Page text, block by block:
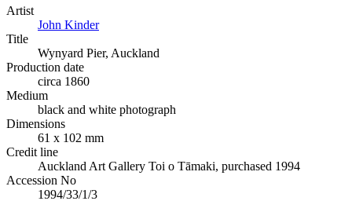
Artist
John Kinder
Title
Wynyard Pier, Auckland
Production date
circa 1860
Medium
black and white photograph
Dimensions
61 x 102 mm
Credit line
Auckland Art Gallery Toi o Tāmaki, purchased 1994
Accession No
1994/33/1/3